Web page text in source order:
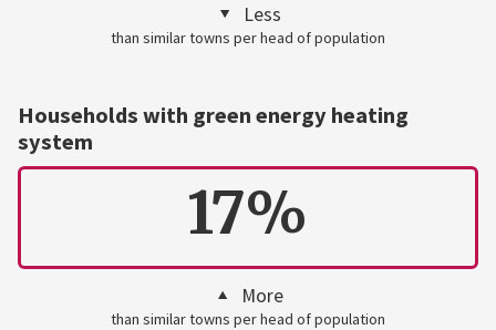
Less
than similar towns per head of population
Households with green energy heating
system
17%
More
than similar towns per head of population